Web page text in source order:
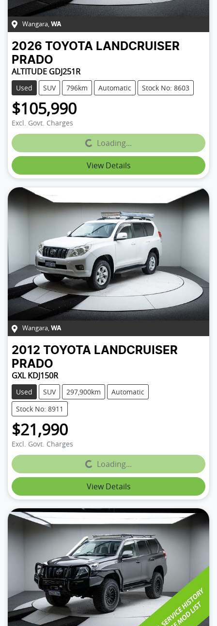
Wangara, WA
2026 TOYOTA LANDCRUISER
PRADO
ALTITUDE GDJ251R
Used SUV 796km Automatic Stock No: 8603
$105,990
Excl. Govt. Charges
Loading...
Loading...
View Details
Wangara, WA
2012 TOYOTA LANDCRUISER
PRADO
GXL KDJ150R
Used SUV 297,900km
Automatic
Stock No: 8911
$21,990
Excl. Govt. Charges
Loading...
Loading...
View Details